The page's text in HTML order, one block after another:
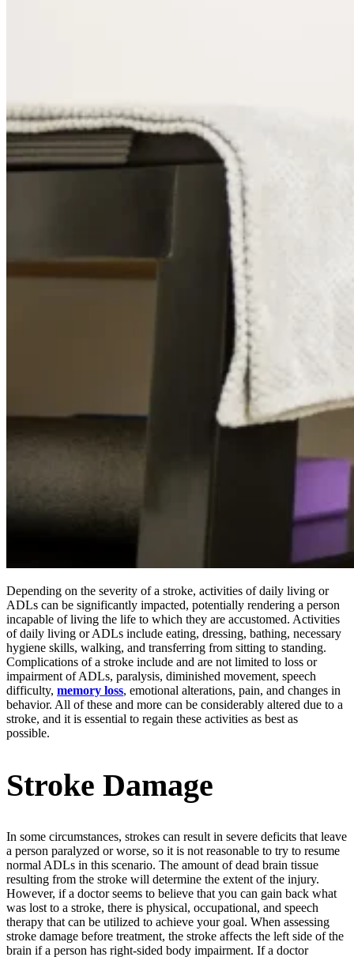
Depending on the severity of a stroke, activities of daily living or
ADLs can be significantly impacted, potentially rendering a person
incapable of living the life to which they are accustomed. Activities
of daily living or ADLs include eating, dressing, bathing, necessary
hygiene skills, walking, and transferring from sitting to standing.
Complications of a stroke include and are not limited to loss or
impairment of ADLs, paralysis, diminished movement, speech
difficulty, memory loss, emotional alterations, pain, and changes in
behavior. All of these and more can be considerably altered due to a
stroke, and it is essential to regain these activities as best as
possible.
Stroke Damage
In some circumstances, strokes can result in severe deficits that leave
a person paralyzed or worse, so it is not reasonable to try to resume
normal ADLs in this scenario. The amount of dead brain tissue
resulting from the stroke will determine the extent of the injury.
However, if a doctor seems to believe that you can gain back what
was lost to a stroke, there is physical, occupational, and speech
therapy that can be utilized to achieve your goal. When assessing
stroke damage before treatment, the stroke affects the left side of the
brain if a person has right-sided body impairment. If a doctor